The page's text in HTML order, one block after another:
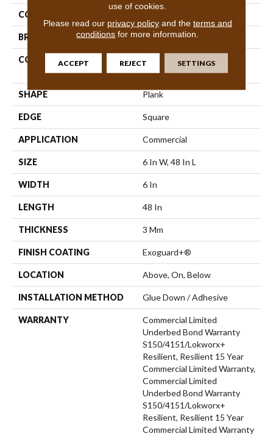
COLOR
BRAND 5th And Main
CONSTRUCTION
Performance Luxury Vinyl
Tile
SHAPE Plank
EDGE Square
APPLICATION Commercial
SIZE 6 In W, 48 In L
WIDTH 6 In
LENGTH 48 In
THICKNESS 3 Mm
FINISH COATING Exoguard+®
LOCATION Above, On, Below
INSTALLATION METHOD Glue Down / Adhesive
WARRANTY
Commercial Limited
Underbed Bond Warranty
S150/4151/Lokworx+
Resilient, Resilient 15 Year
Commercial Limited Warranty,
Commercial Limited
Underbed Bond Warranty
S150/4151/Lokworx+
Resilient, Resilient 15 Year
Commercial Limited Warranty
use of cookies.
Please read our privacy policyand the terms and
conditions for more information.
ACCEPT REJECT SETTINGS